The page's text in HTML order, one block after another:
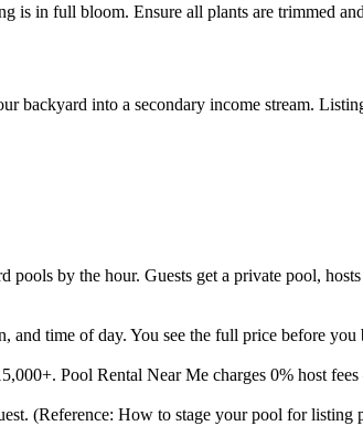
is in full bloom. Ensure all plants are trimmed
into a secondary income stream.
by the hour. Guests get a private pool,
and time of day. You see the full price before you
Pool Rental Near Me charges 0% host
(Reference: How to stage your pool for listing